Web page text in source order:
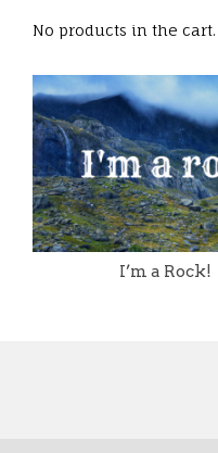
No products in the cart.
I’m a Rock!